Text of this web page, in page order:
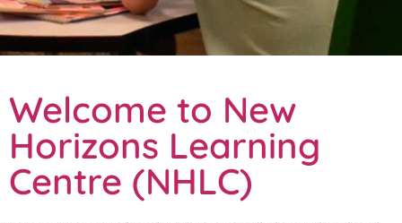
Welcome to New
Horizons Learning
Centre (NHLC)